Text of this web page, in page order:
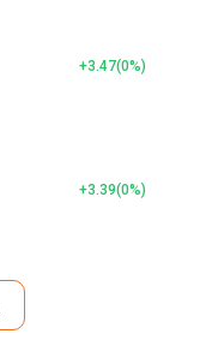
+3.47(0%)
+3.39(0%)